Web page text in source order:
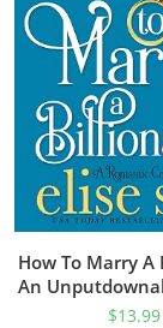
How To Marry A
An
Out-Loud
$13.99